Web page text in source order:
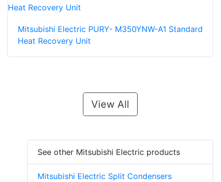
Mitsubishi Electric PURY- M350YNW-A1 Standard
Heat Recovery Unit
View All
See other Mitsubishi Electric products
Mitsubishi Electric Split Condensers